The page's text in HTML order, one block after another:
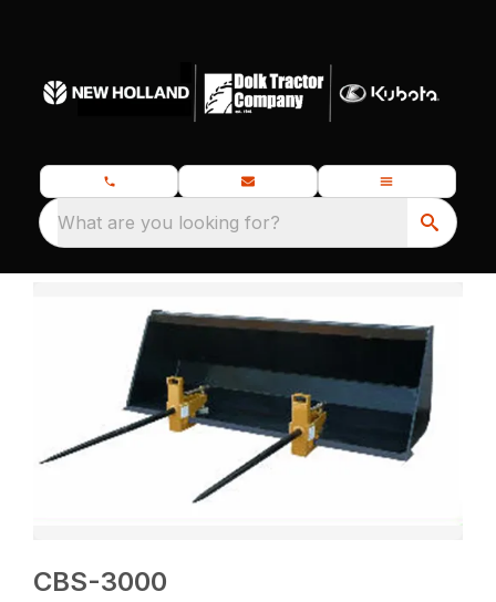
What are you looking for?
CBS-3000